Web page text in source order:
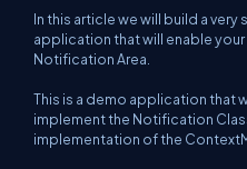
In this article we will build a
application that will enable
Notification Area.
This is a demo application that
implement the Notification
implementation of the